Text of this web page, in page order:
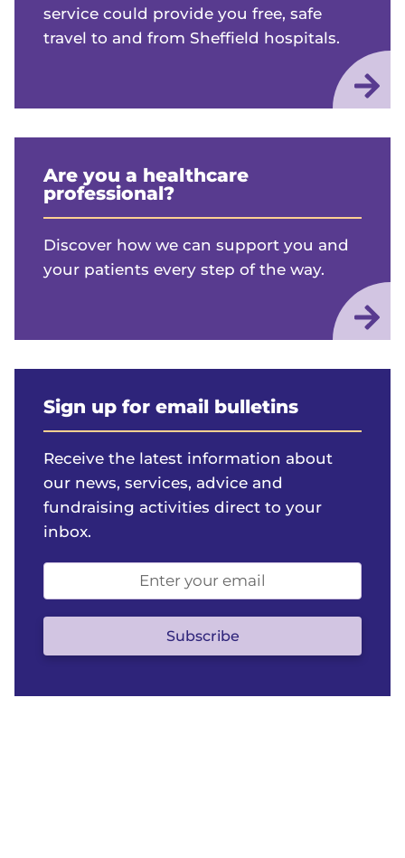
service could provide you free, safe
travel to and from Sheffield hospitals.
Are you a healthcare
professional?
Discover how we can support you and
your patients every step of the way.
Sign up for email bulletins
Receive the latest information about
our news, services, advice and
fundraising activities direct to your
inbox.
address
(optional)
Subscribe